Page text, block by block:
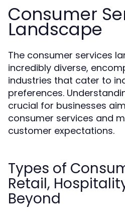
Consumer
Landscape
The consumer services
incredibly diverse,
industries that cater to
preferences.
crucial for businesses
consumer services and
customer expectations.
Types of
Retail,
Beyond